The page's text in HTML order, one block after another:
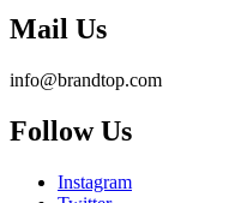
Mail Us
info@brandtop.com
Follow Us
Instagram